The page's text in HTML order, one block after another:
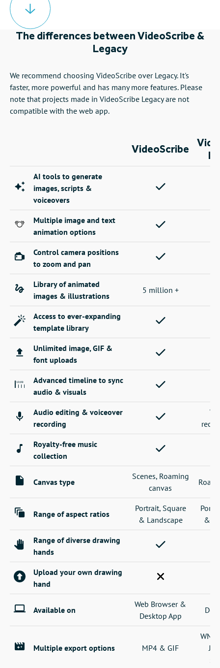
The differences between VideoScribe &
Legacy
We recommend choosing VideoScribe over Legacy. It's
faster, more powerful and has many more features. Please
note that projects made in VideoScribe Legacy are not
compatible with the web app.
VideoScribe
AI tools to generate
images, scripts &
voiceovers
Multiple image and text
animation options
Control camera positions
to zoom and pan
Library of animated
images & illustrations
5 million +
Access to ever-expanding
template library
Unlimited image, GIF &
font uploads
Advanced timeline to sync
audio & visuals
Audio editing & voiceover
recording
Royalty-free music
collection
Canvas type
Scenes, Roaming
canvas
Range of aspect ratios
Portrait, Square
& Landscape
&
Range of diverse drawing
hands
Upload your own drawing
hand
Available on
Web Browser &
Desktop App
Multiple export options MP4 & GIF